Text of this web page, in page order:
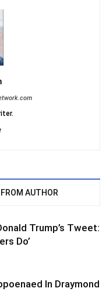
AUTHOR
Trump’s Tweet:
Do’
In Draymond